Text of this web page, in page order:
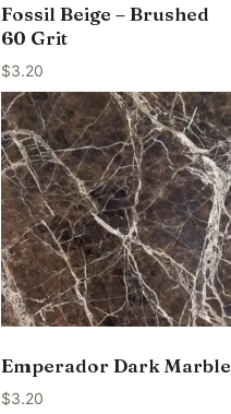
Fossil Beige – Brushed
60 Grit
$3.20
Emperador Dark Marble
$3.20